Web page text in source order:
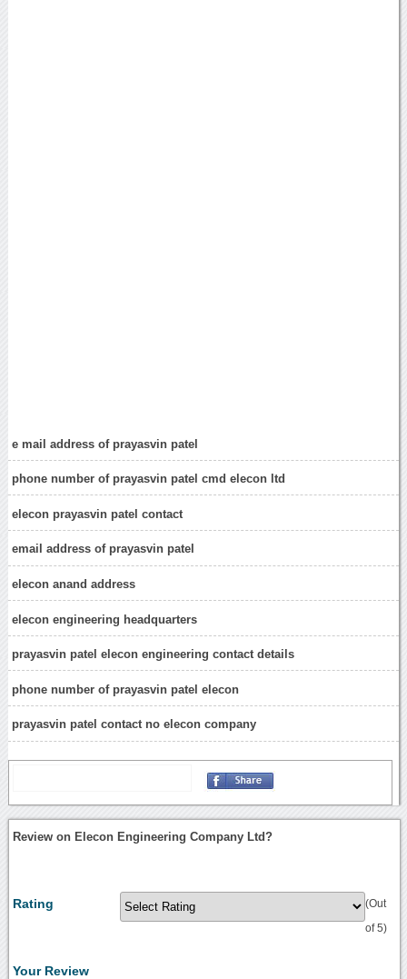
e mail address of prayasvin patel
phone number of prayasvin patel cmd elecon ltd
elecon prayasvin patel contact
email address of prayasvin patel
elecon anand address
elecon engineering headquarters
prayasvin patel elecon engineering contact details
phone number of prayasvin patel elecon
prayasvin patel contact no elecon company
Review on Elecon Engineering Company Ltd?
Rating (Out
of 5)
Your Review